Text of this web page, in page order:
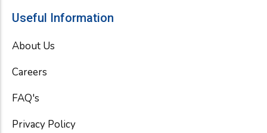
e
o
t
r
t
Useful Information
About Us
Careers
FAQ's
Privacy Policy